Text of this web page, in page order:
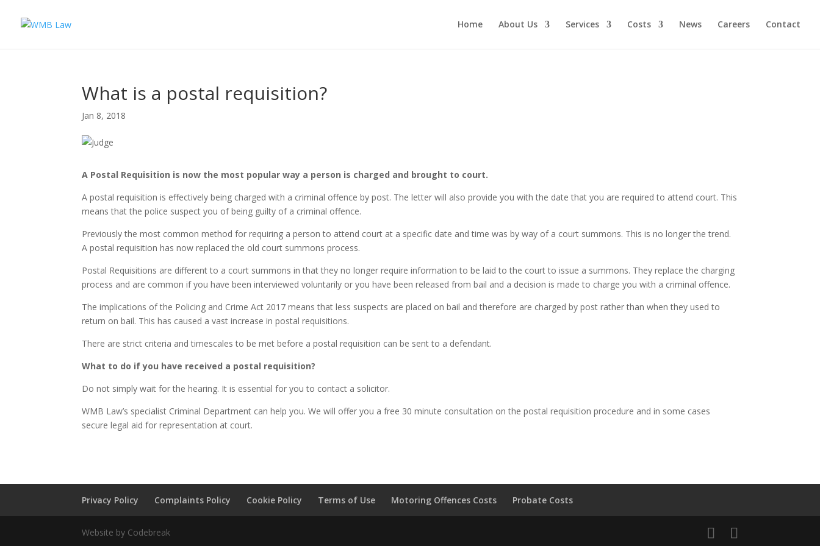
Home About Us Services Costs News Careers Contact
What is a postal requisition?
Jan 8, 2018
A Postal Requisition is now the most popular way a person is charged and brought to court.
A postal requisition is effectively being charged with a criminal offence by post. The letter will also provide you with the date that you are required to attend court. This
means that the police suspect you of being guilty of a criminal offence.
Previously the most common method for requiring a person to attend court at a specific date and time was by way of a court summons. This is no longer the trend.
A postal requisition has now replaced the old court summons process.
Postal Requisitions are different to a court summons in that they no longer require information to be laid to the court to issue a summons. They replace the charging
process and are common if you have been interviewed voluntarily or you have been released from bail and a decision is made to charge you with a criminal offence.
The implications of the Policing and Crime Act 2017 means that less suspects are placed on bail and therefore are charged by post rather than when they used to
return on bail. This has caused a vast increase in postal requisitions.
There are strict criteria and timescales to be met before a postal requisition can be sent to a defendant.
What to do if you have received a postal requisition?
Do not simply wait for the hearing. It is essential for you to contact a solicitor.
WMB Law’s specialist Criminal Department can help you. We will offer you a free 30 minute consultation on the postal requisition procedure and in some cases
secure legal aid for representation at court.
Privacy Policy Complaints Policy Cookie Policy Terms of Use Motoring Offences Costs Probate Costs
Website by Codebreak